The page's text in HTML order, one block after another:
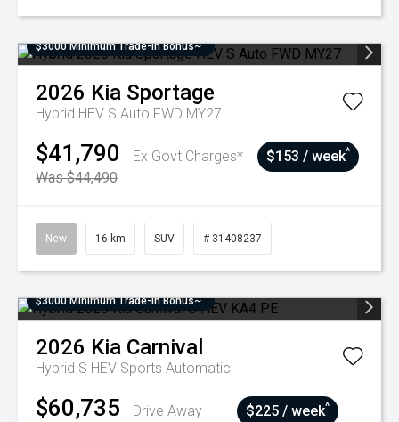
$3000 Minimum Trade-In Bonus~
2026 Kia Sportage
Hybrid HEV S Auto FWD MY27
$41,790
Ex Govt Charges*
Was $44,490
$153 / week^
New 16 km SUV # 31408237
$3000 Minimum Trade-In Bonus~
2026 Kia Carnival
Hybrid S HEV Sports Automatic
$60,735 Drive Away $225 / week^